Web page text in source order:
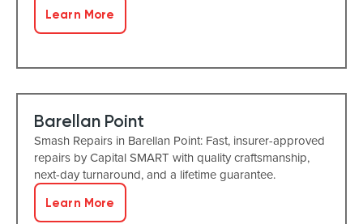
Learn More
Barellan Point
Smash Repairs in Barellan Point: Fast, insurer-approved
repairs by Capital SMART with quality craftsmanship,
next-day turnaround, and a lifetime guarantee.
Learn More